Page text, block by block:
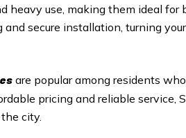
heavy use, making them ideal for
secure installation, turning
are popular among residents
pricing and reliable service,
city.